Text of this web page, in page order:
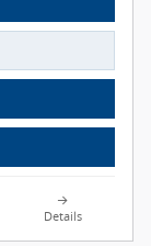
Details